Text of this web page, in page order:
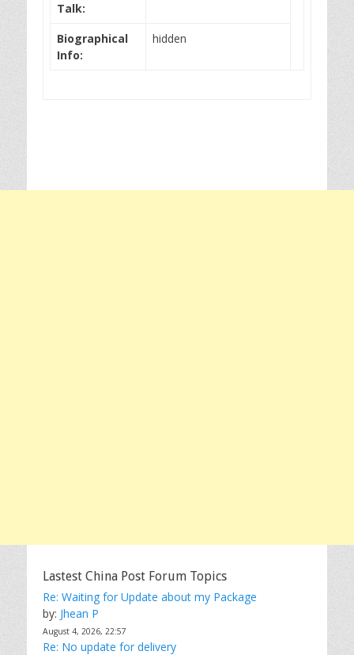
Talk:
Biographical
Info:
hidden
Lastest China Post Forum Topics
Re: Waiting for Update about my Package
by: Jhean P
August 4, 2026, 22:57
Re: No update for delivery